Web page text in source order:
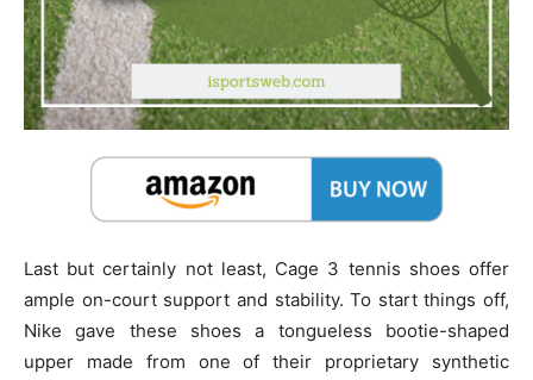
Last but certainly not least, Cage 3 tennis shoes offer
ample on-court support and stability. To start things off,
Nike gave these shoes a tongueless bootie-shaped
upper made from one of their proprietary synthetic